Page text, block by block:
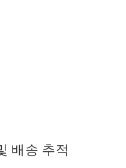
배송 추적